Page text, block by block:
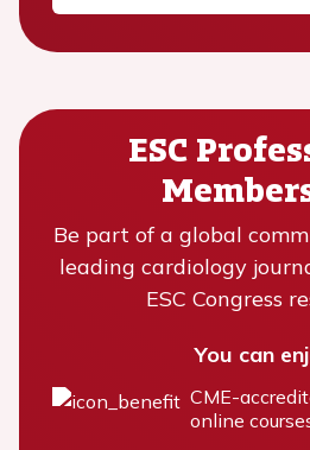
ESC
Be part of a global
leading cardiology
ESC Congress
You can
CME-
online